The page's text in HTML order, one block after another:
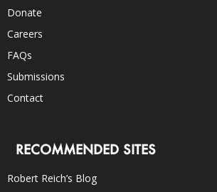
Donate
Careers
FAQs
Submissions
Contact
RECOMMENDED SITES
Robert Reich’s Blog